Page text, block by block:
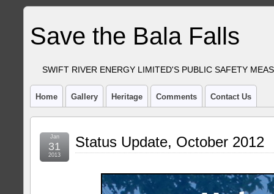
Save the Bala Falls
SWIFT RIVER ENERGY LIMITED'S PUBLIC SAFETY
Home Gallery Heritage Comments Contact Us
Status Update, October 2012
Jan
31
2013